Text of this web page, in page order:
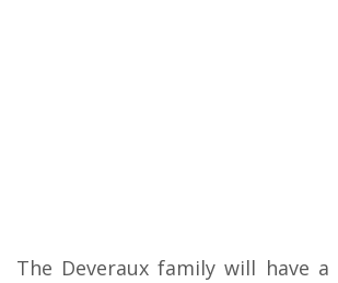
The Deveraux family will have a